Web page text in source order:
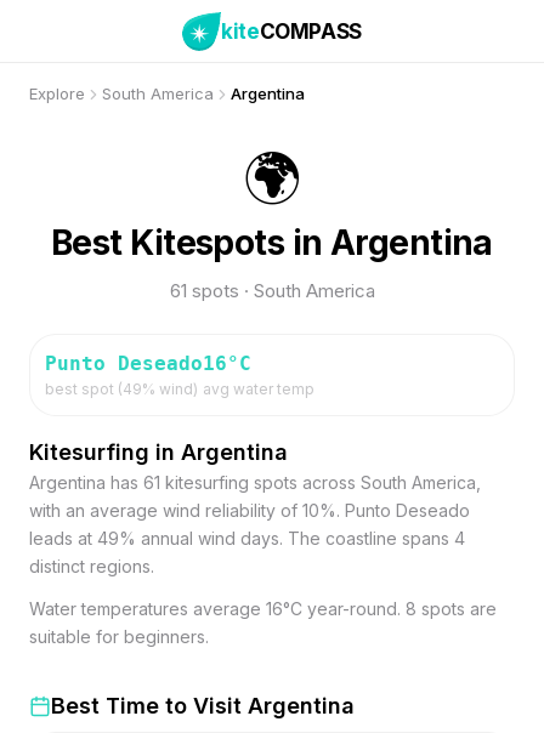
kiteCOMPASS
Explore South America Argentina
🌍
Best Kitespots in Argentina
61 spots · South America
Punto Deseado
best spot (49% wind)
16°C
avg water temp
Kitesurfing in Argentina
Argentina has 61 kitesurfing spots across South America,
with an average wind reliability of 10%. Punto Deseado
leads at 49% annual wind days. The coastline spans 4
distinct regions.
Water temperatures average 16°C year-round. 8 spots are
suitable for beginners.
Best Time to Visit Argentina